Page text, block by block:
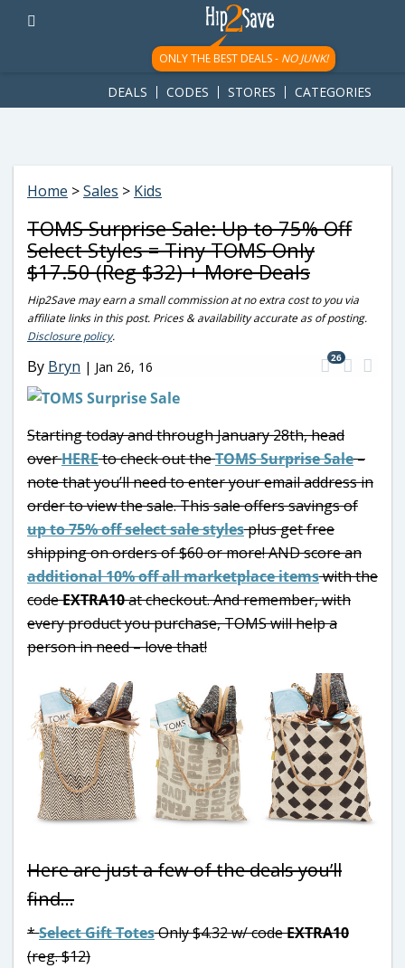
googletag.cmd.push(function() { googletag.display('div-gpt-
ad-1781617543749-0'); });
ONLY THE BEST DEALS - NO JUNK!
DEALS CODES STORES CATEGORIES
Home >Sales > Kids
TOMS Surprise Sale: Up to 75% Off
Select Styles = Tiny TOMS Only
$17.50 (Reg $32) + More Deals
Hip2Save may earn a small commission at no extra cost to you via
affiliate links in this post. Prices & availability accurate as of posting.
Disclosure policy.
By Bryn | Jan 26, 16
26
Starting today and through January 28th, head
overHEREto check out theTOMS Surprise Sale–
note that you’ll need to enter your email address in
order to view the sale. This sale offers savings of
up to 75% off select sale stylesplus get free
shipping on orders of $60 or more! AND score an
additional 10% off all marketplace itemswith the
codeEXTRA10at checkout. And remember, with
every product you purchase, TOMS will help a
person in need – love that!
Here are just a few of the deals you’ll
find…
*Select Gift TotesOnly $4.32 w/ codeEXTRA10
(reg. $12)